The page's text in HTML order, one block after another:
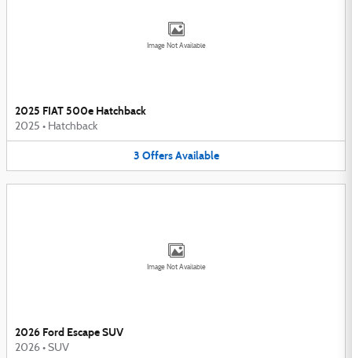
Image Not Available
2025 FIAT 500e Hatchback
2025 • Hatchback
3 Offers Available
Image Not Available
2026 Ford Escape SUV
2026 • SUV